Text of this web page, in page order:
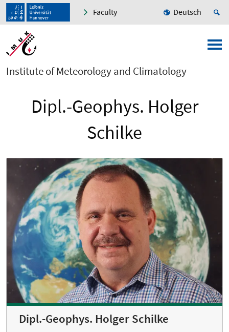
Faculty Deutsch
Institute of Meteorology and Climatology
Dipl.-Geophys. Holger
Schilke
Dipl.-Geophys. Holger Schilke